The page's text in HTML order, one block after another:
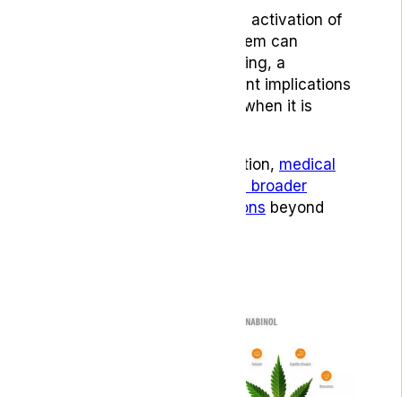
Studies have found that the activation of
CB1 receptors in the brainstem can
suppress nausea and vomiting, a
discovery that has significant implications
for treatments, particularly when it is
Because of this mode of action, medical
cannabis can also help with broader
gastroenterological conditions beyond